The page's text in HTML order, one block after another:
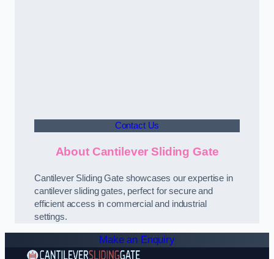
Contact Us
About Cantilever Sliding Gate
Cantilever Sliding Gate showcases our expertise in
cantilever sliding gates, perfect for secure and
efficient access in commercial and industrial
settings.
Make an Enquiry